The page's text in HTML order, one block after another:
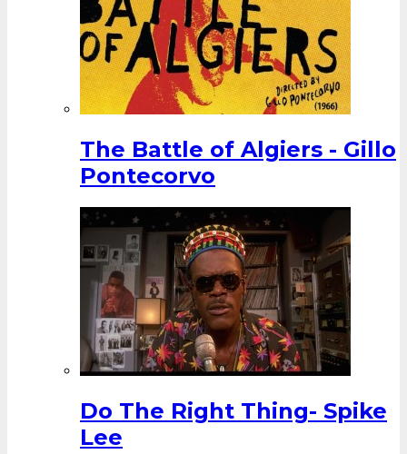
The Battle of Algiers - Gillo
Pontecorvo
Do The Right Thing- Spike
Lee